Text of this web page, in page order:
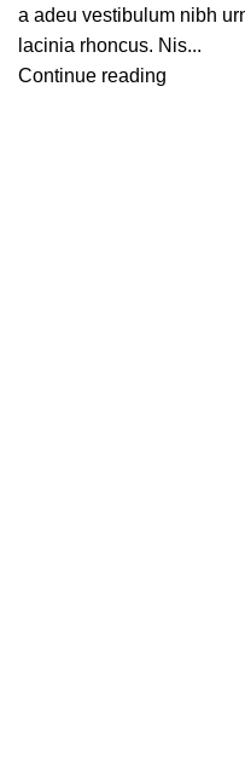
a adeu vestibulum nibh
lacinia rhoncus. Nis...
Continue reading